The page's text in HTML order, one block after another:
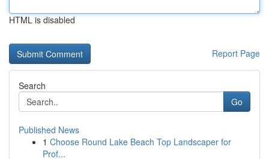
HTML is disabled
Report Page
Search
Go
Published News
1 Choose Round Lake Beach Top Landscaper for
Prof...